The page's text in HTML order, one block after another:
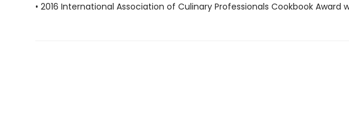
• 2016 International Association of Culinary Professionals Cookbook Award